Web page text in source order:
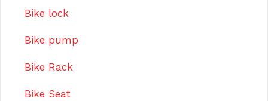
Bike lock
Bike pump
Bike Rack
Bike Seat